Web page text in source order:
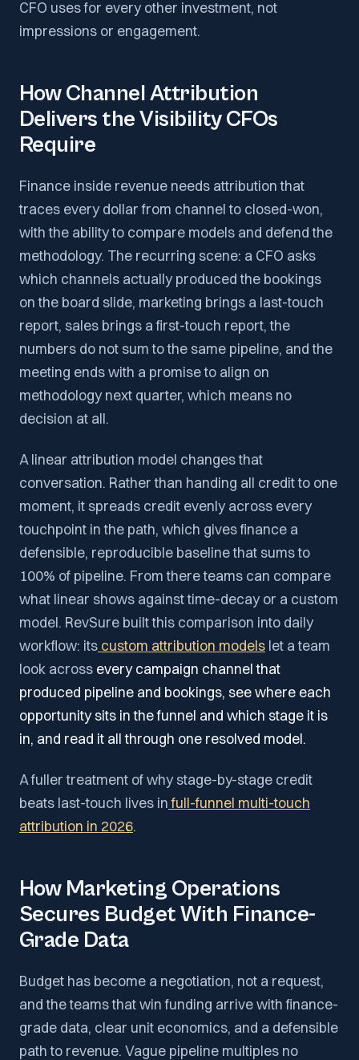
CFO uses for every other investment, not
impressions or engagement.
How Channel Attribution
Delivers the Visibility CFOs
Require
Finance inside revenue needs attribution that
traces every dollar from channel to closed-won,
with the ability to compare models and defend the
methodology. The recurring scene: a CFO asks
which channels actually produced the bookings
on the board slide, marketing brings a last-touch
report, sales brings a first-touch report, the
numbers do not sum to the same pipeline, and the
meeting ends with a promise to align on
methodology next quarter, which means no
decision at all.
A linear attribution model changes that
conversation. Rather than handing all credit to one
moment, it spreads credit evenly across every
touchpoint in the path, which gives finance a
defensible, reproducible baseline that sums to
100% of pipeline. From there teams can compare
what linear shows against time-decay or a custom
model. RevSure built this comparison into daily
workflow: its custom attribution models let a team
look across every campaign channel that
produced pipeline and bookings, see where each
opportunity sits in the funnel and which stage it is
in, and read it all through one resolved model.
A fuller treatment of why stage-by-stage credit
beats last-touch lives infull-funnel multi-touch
attribution in 2026.
How Marketing Operations
Secures Budget With Finance-
Grade Data
Budget has become a negotiation, not a request,
and the teams that win funding arrive with finance-
grade data, clear unit economics, and a defensible
path to revenue. Vague pipeline multiples no